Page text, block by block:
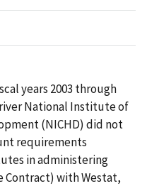
years 2003 through
National Institute of
(NICHD) did not
requirements
in administering
Contract) with Westat,